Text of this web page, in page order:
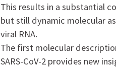
This results in a substantial
but still dynamic molecular
viral RNA.
The first molecular
SARS-CoV-2 provides new